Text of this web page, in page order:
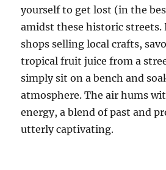
yourself to get lost (in the
amidst these historic streets.
shops selling local crafts,
tropical fruit juice from a
simply sit on a bench and
atmosphere. The air hums
energy, a blend of past and
utterly captivating.